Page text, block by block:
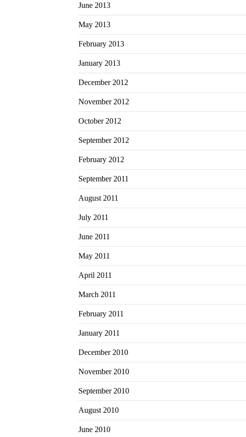
June 2013
May 2013
February 2013
January 2013
December 2012
November 2012
October 2012
September 2012
February 2012
September 2011
August 2011
July 2011
June 2011
May 2011
April 2011
March 2011
February 2011
January 2011
December 2010
November 2010
September 2010
August 2010
June 2010